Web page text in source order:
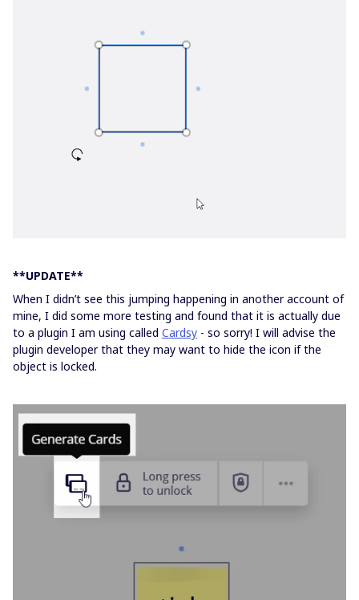
**UPDATE**
When I didn’t see this jumping happening in another account of
mine, I did some more testing and found that it is actually due
to a plugin I am using called Cardsy - so sorry! I will advise the
plugin developer that they may want to hide the icon if the
object is locked.